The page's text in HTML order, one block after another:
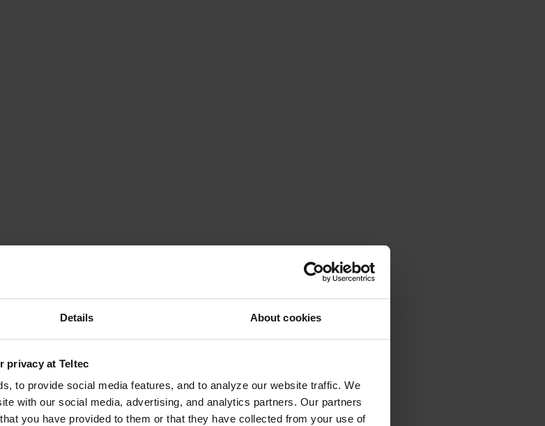
Details About cookies
privacy at Teltec
to provide social media features, and to analyze our website traffic. We
with our social media, advertising, and analytics partners. Our partners
you have provided to them or that they have collected from your use of